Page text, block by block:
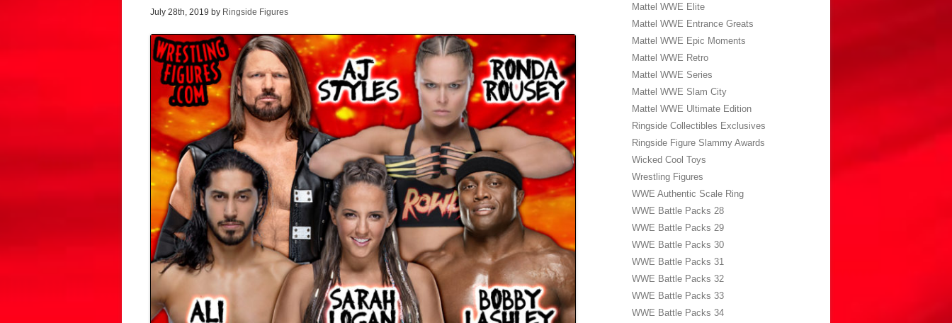
July 28th, 2019 by Ringside Figures
Mattel WWE Elite
Mattel WWE Entrance Greats
Mattel WWE Epic Moments
Mattel WWE Retro
Mattel WWE Series
Mattel WWE Slam City
Mattel WWE Ultimate Edition
Ringside Collectibles Exclusives
Ringside Figure Slammy Awards
Wicked Cool Toys
Wrestling Figures
WWE Authentic Scale Ring
WWE Battle Packs 28
WWE Battle Packs 29
WWE Battle Packs 30
WWE Battle Packs 31
WWE Battle Packs 32
WWE Battle Packs 33
WWE Battle Packs 34